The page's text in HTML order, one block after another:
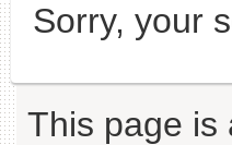
Sorry, your
This page is